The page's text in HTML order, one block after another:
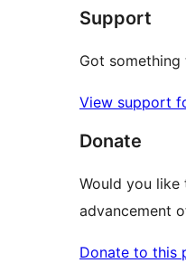
reviews
Support
Got something
View support
Donate
Would you
advancement
Donate to this